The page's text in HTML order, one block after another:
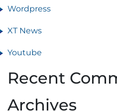
Wordpress
XT News
Youtube
Recent
Archives